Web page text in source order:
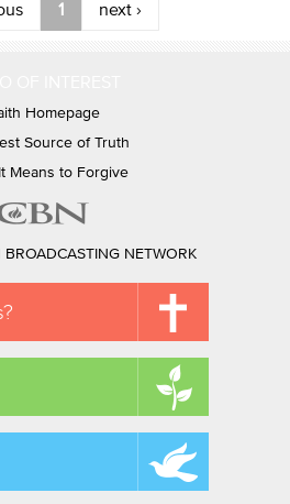
1 next ›
Homepage
Source of Truth
Means to Forgive
BROADCASTING NETWORK